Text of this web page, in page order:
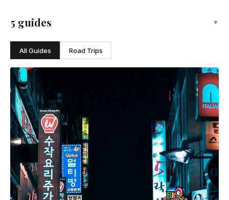
5 guides ▼
All Guides Road Trips